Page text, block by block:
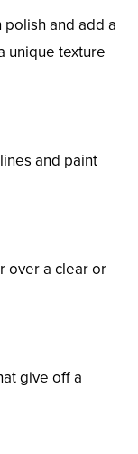
polish and add a
unique texture
and paint
over a clear or
give off a